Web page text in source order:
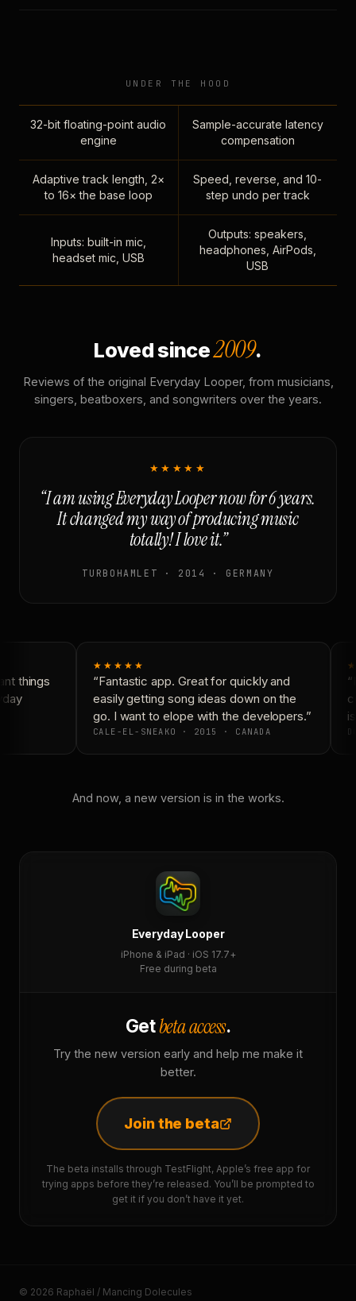
UNDER THE HOOD
32-bit floating-point audio
engine
Sample-accurate latency
compensation
Adaptive track length, 2×
to 16× the base loop
Speed, reverse, and 10-
step undo per track
Inputs: built-in mic,
headset mic, USB
Outputs: speakers,
headphones, AirPods,
USB
Loved since2009.
Reviews of the original Everyday Looper, from musicians,
singers, beatboxers, and songwriters over the years.
★★★★★
“I am using Everyday Looper now for 6 years.
It changed my way of producing music
totally! I love it.”
TURBOHAMLET · 2014 · GERMANY
things
★★★★★
“Fantastic app. Great for quickly and
easily getting song ideas down on the
go. I want to elope with the developers.”
CALE-EL-SNEAKO · 2015 · CANADA
And now, a new version is in the works.
Everyday Looper
iPhone & iPad · iOS 17.7+
Free during beta
Getbeta access.
Try the new version early and help me make it
better.
Join the beta
The beta installs through TestFlight, Apple’s free app for
trying apps before they’re released. You’ll be prompted to
get it if you don’t have it yet.
© 2026 Raphaël / Mancing Dolecules